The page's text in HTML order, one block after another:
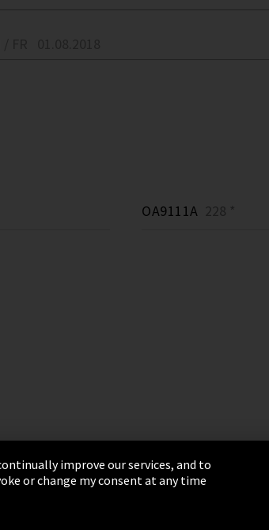
OA9111A 228 *
Sitemap
Integrity Line
improve our services, and to
or change my consent at any time